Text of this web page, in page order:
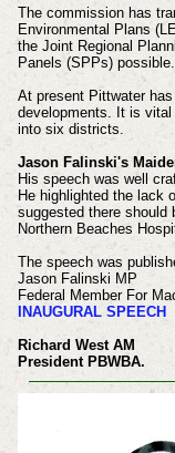
The commission has
Environmental Plans
the Joint Regional
Panels (SPPs) possible.
At present Pittwater
developments. It is
into six districts.
Jason Falinski's
His speech was well
He highlighted the lack
suggested there should
Northern Beaches
The speech was
Jason Falinski MP
Federal Member For
INAUGURAL SPEECH
Richard West AM
President PBWBA.